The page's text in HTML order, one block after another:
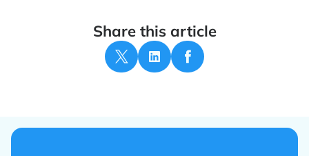
Share this article